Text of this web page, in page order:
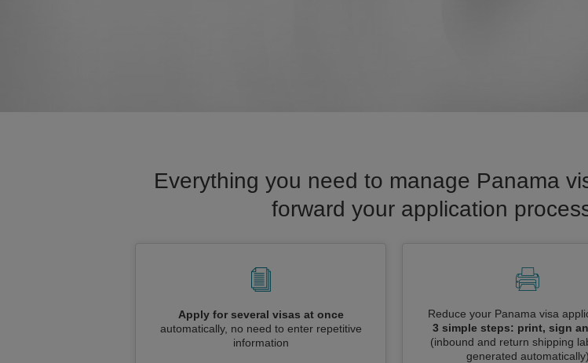
Everything you need to manage Panama
forward your application
Apply for several visas at once
automatically, no need to enter repetitive
information
Reduce your Panama visa
3 simple steps: print, sign
(inbound and return shipping
generated automatically)